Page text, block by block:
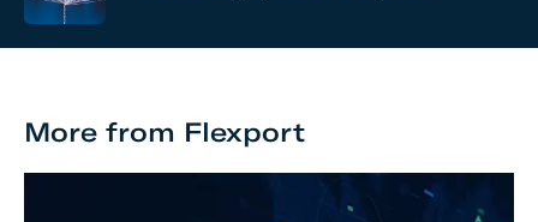
More from Flexport